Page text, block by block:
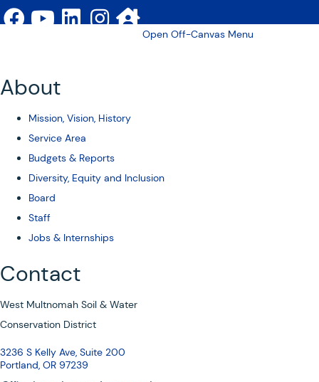
Open Off-Canvas Menu
About
Mission, Vision, History
Service Area
Budgets & Reports
Diversity, Equity and Inclusion
Board
Staff
Jobs & Internships
Contact
West Multnomah Soil & Water
Conservation District
3236 S Kelly Ave, Suite 200
Portland, OR 97239